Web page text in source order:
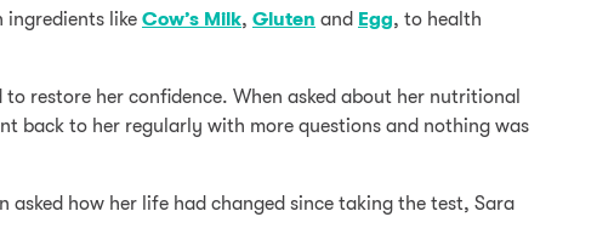
ingredients like Cow’s Milk, Gluten and Egg, to health
restore her confidence. When asked about her nutritional
back to her regularly with more questions and nothing was
how her life had changed since taking the test, Sara